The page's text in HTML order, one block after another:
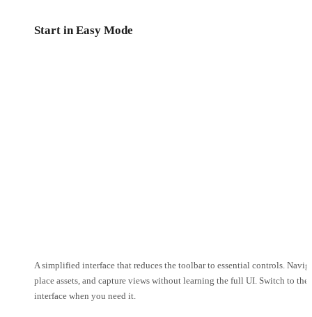
Start in Easy Mode
A simplified interface that reduces the toolbar to essential controls.
place assets, and capture views without learning the full UI. Switch to
interface when you need it.